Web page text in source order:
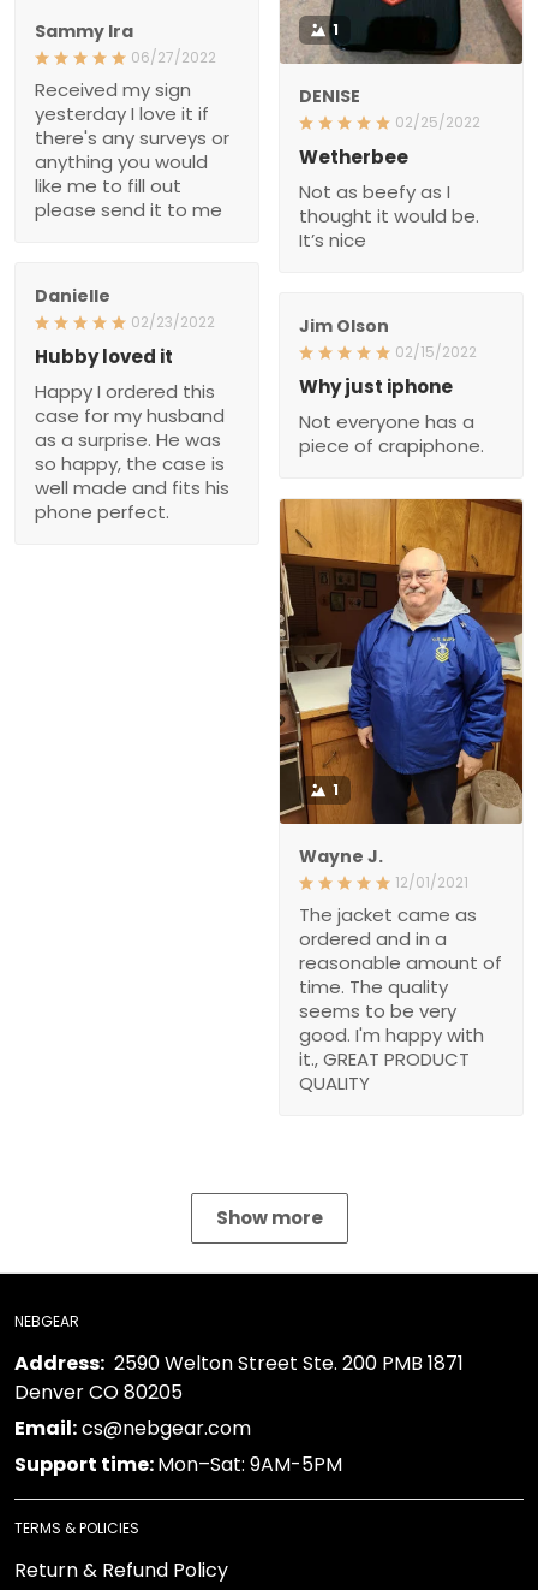
Sammy Ira
06/27/2022
Received my sign
yesterday I love it if
there's any surveys or
anything you would
like me to fill out
please send it to me
1
DENISE
02/25/2022
Wetherbee
Not as beefy as I
thought it would be.
It’s nice
Danielle
02/23/2022
Hubby loved it
Happy I ordered this
case for my husband
as a surprise. He was
so happy, the case is
well made and fits his
phone perfect.
Jim Olson
02/15/2022
Why just iphone
Not everyone has a
piece of crapiphone.
1
Wayne J.
12/01/2021
The jacket came as
ordered and in a
reasonable amount of
time. The quality
seems to be very
good. I'm happy with
it., GREAT PRODUCT
QUALITY
Show more
NEBGEAR
Address: 2590 Welton Street Ste. 200 PMB 1871
Denver CO 80205
Email:cs@nebgear.com
Support time:Mon–Sat: 9AM-5PM
TERMS & POLICIES
Return & Refund Policy